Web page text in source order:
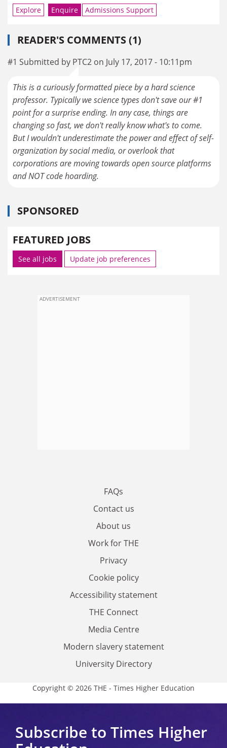
Explore Enquire Admissions Support
READER'S COMMENTS (1)
#1 Submitted by PTC2 on July 17, 2017 - 10:11pm
This is a curiously formatted piece by a hard science
professor. Typically we science types don't save our #1
point for a surprise ending. In any case, things are
changing so fast, we don't really know what's to come.
But I wouldn't underestimate the power and effect of self-
organization by social media, or overlook that
corporations are moving towards open source platforms
and NOT code hoarding.
SPONSORED
FEATURED JOBS
See all jobs Update job preferences
ADVERTISEMENT
FAQs
Contact us
About us
Work for THE
Privacy
Cookie policy
Accessibility statement
THE Connect
Media Centre
Modern slavery statement
University Directory
Copyright © 2026 THE - Times Higher Education
Subscribe to Times Higher